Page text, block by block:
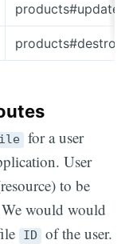
products#update
products#destroy
for a user
User
to be
would would
ID of the user.